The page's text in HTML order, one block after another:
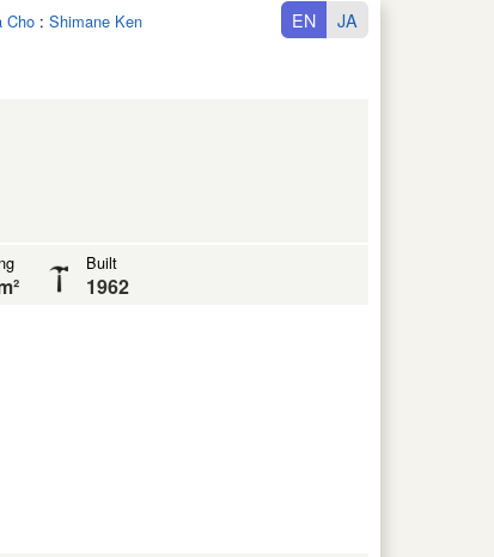
Cho: Shimane Ken EN JA
Built
1962